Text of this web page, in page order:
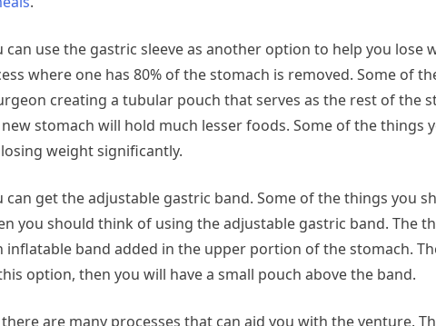
use the gastric sleeve as another option to help you lose
where one has 80% of the stomach is removed. Some of
creating a tubular pouch that serves as the rest of the
stomach will hold much lesser foods. Some of the things
weight significantly.
get the adjustable gastric band. Some of the things you
you should think of using the adjustable gastric band. The
band added in the upper portion of the stomach.
option, then you will have a small pouch above the band.
are many processes that can aid you with the venture.